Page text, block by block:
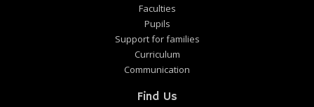
Faculties
Pupils
Support for families
Curriculum
Communication
Find Us